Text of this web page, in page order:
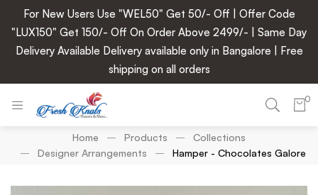
For New Users Use "WEL50" Get 50/- Off | Offer Code
"LUX150" Get 150/- Off On Order Above 2499/- | Same Day
Delivery Available Delivery available only in Bangalore | Free
shipping on all orders
0
Home Products
Collections
Designer Arrangements
Hamper - Chocolates Galore